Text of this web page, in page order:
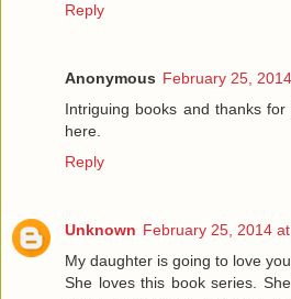
Reply
Anonymous February 25,
Intriguing books and thanks
here.
Reply
Unknown February 25, 2014
My daughter is going to love
She loves this book series.